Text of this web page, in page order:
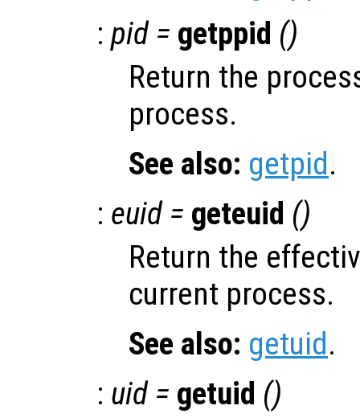
: pid = getppid ()
Return the
process.
See also: getpid.
: euid = geteuid ()
Return the
current process.
See also: getuid.
: uid = getuid ()